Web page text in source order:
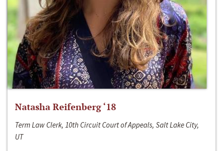
Natasha Reifenberg ‘18
Term Law Clerk, 10th Circuit Court of Appeals, Salt Lake City,
UT